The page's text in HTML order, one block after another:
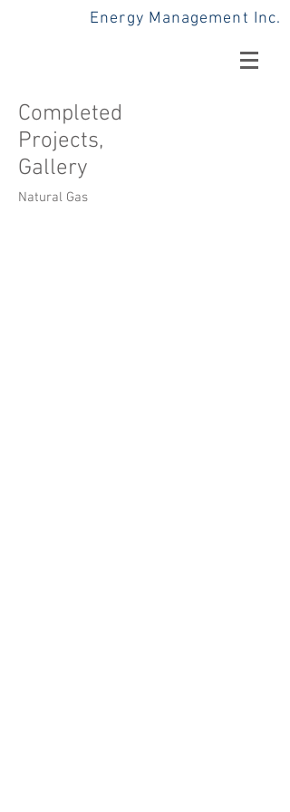
Energy Management Inc.
Completed
Projects,
Gallery
Natural Gas